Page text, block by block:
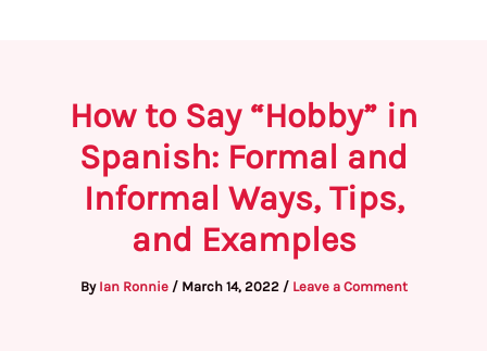
How to Say “Hobby” in
Spanish: Formal and
Informal Ways, Tips,
and Examples
By Ian Ronnie / March 14, 2022 / Leave a Comment